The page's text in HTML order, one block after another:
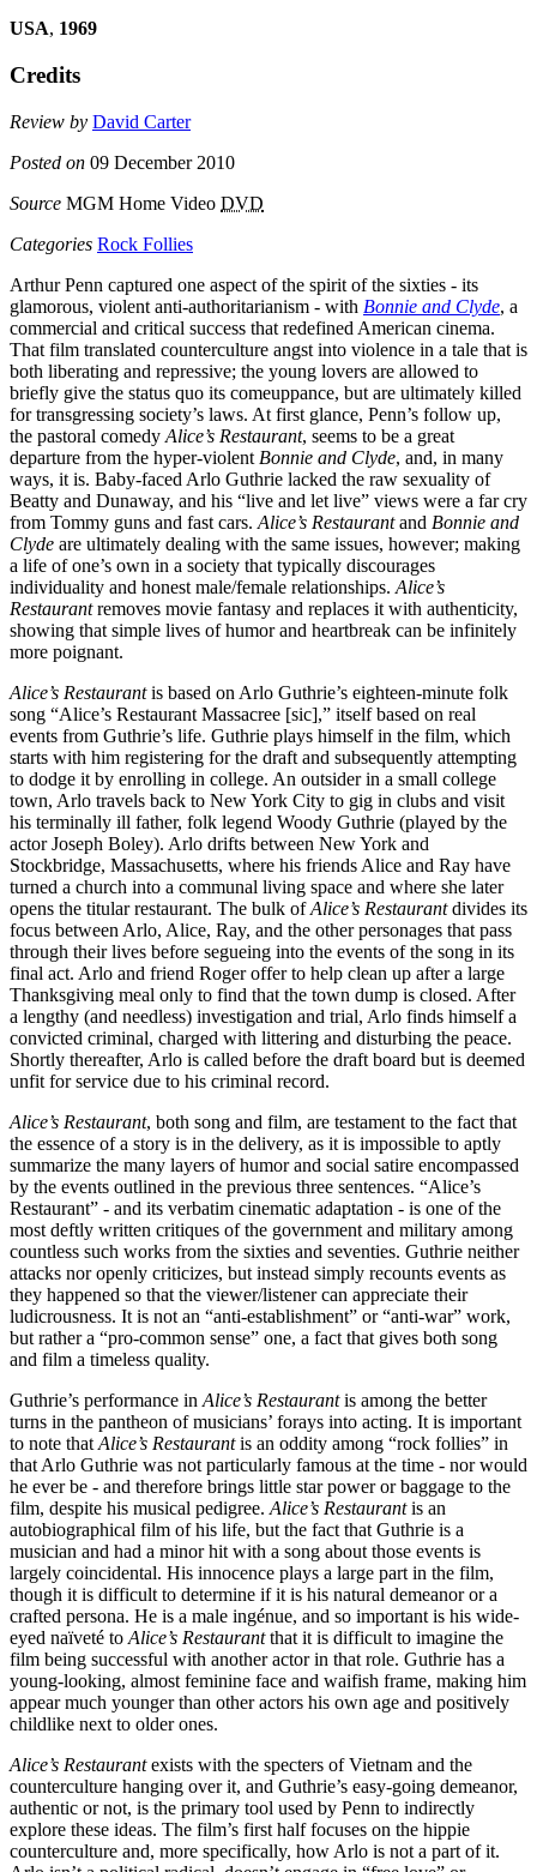
USA, 1969
Credits
Review by David Carter
Posted on 09 December 2010
Source MGM Home Video DVD
Categories Rock Follies
Arthur Penn captured one aspect of the spirit of the sixties - its
glamorous, violent anti-authoritarianism - with Bonnie and Clyde, a
commercial and critical success that redefined American cinema.
That film translated counterculture angst into violence in a tale that is
both liberating and repressive; the young lovers are allowed to
briefly give the status quo its comeuppance, but are ultimately killed
for transgressing society’s laws. At first glance, Penn’s follow up,
the pastoral comedy Alice’s Restaurant, seems to be a great
departure from the hyper-violent Bonnie and Clyde, and, in many
ways, it is. Baby-faced Arlo Guthrie lacked the raw sexuality of
Beatty and Dunaway, and his “live and let live” views were a far cry
from Tommy guns and fast cars. Alice’s Restaurantand Bonnie and
Clyde are ultimately dealing with the same issues, however; making
a life of one’s own in a society that typically discourages
individuality and honest male/female relationships. Alice’s
Restaurantremoves movie fantasy and replaces it with authenticity,
showing that simple lives of humor and heartbreak can be infinitely
more poignant.
Alice’s Restaurantis based on Arlo Guthrie’s eighteen-minute folk
song “Alice’s Restaurant Massacree [sic],” itself based on real
events from Guthrie’s life. Guthrie plays himself in the film, which
starts with him registering for the draft and subsequently attempting
to dodge it by enrolling in college. An outsider in a small college
town, Arlo travels back to New York City to gig in clubs and visit
his terminally ill father, folk legend Woody Guthrie (played by the
actor Joseph Boley). Arlo drifts between New York and
Stockbridge, Massachusetts, where his friends Alice and Ray have
turned a church into a communal living space and where she later
opens the titular restaurant. The bulk ofAlice’s Restaurantdivides its
focus between Arlo, Alice, Ray, and the other personages that pass
through their lives before segueing into the events of the song in its
final act. Arlo and friend Roger offer to help clean up after a large
Thanksgiving meal only to find that the town dump is closed. After
a lengthy (and needless) investigation and trial, Arlo finds himself a
convicted criminal, charged with littering and disturbing the peace.
Shortly thereafter, Arlo is called before the draft board but is deemed
unfit for service due to his criminal record.
Alice’s Restaurant, both song and film, are testament to the fact that
the essence of a story is in the delivery, as it is impossible to aptly
summarize the many layers of humor and social satire encompassed
by the events outlined in the previous three sentences. “Alice’s
Restaurant” - and its verbatim cinematic adaptation - is one of the
most deftly written critiques of the government and military among
countless such works from the sixties and seventies. Guthrie neither
attacks nor openly criticizes, but instead simply recounts events as
they happened so that the viewer/listener can appreciate their
ludicrousness. It is not an “anti-establishment” or “anti-war” work,
but rather a “pro-common sense” one, a fact that gives both song
and film a timeless quality.
Guthrie’s performance in Alice’s Restaurantis among the better
turns in the pantheon of musicians’ forays into acting. It is important
to note that Alice’s Restaurantis an oddity among “rock follies” in
that Arlo Guthrie was not particularly famous at the time - nor would
he ever be - and therefore brings little star power or baggage to the
film, despite his musical pedigree. Alice’s Restaurantis an
autobiographical film of his life, but the fact that Guthrie is a
musician and had a minor hit with a song about those events is
largely coincidental. His innocence plays a large part in the film,
though it is difficult to determine if it is his natural demeanor or a
crafted persona. He is a male ingénue, and so important is his wide-
eyed naïveté to Alice’s Restaurantthat it is difficult to imagine the
film being successful with another actor in that role. Guthrie has a
young-looking, almost feminine face and waifish frame, making him
appear much younger than other actors his own age and positively
childlike next to older ones.
Alice’s Restaurantexists with the specters of Vietnam and the
counterculture hanging over it, and Guthrie’s easy-going demeanor,
authentic or not, is the primary tool used by Penn to indirectly
explore these ideas. The film’s first half focuses on the hippie
counterculture and, more specifically, how Arlo is not a part of it.